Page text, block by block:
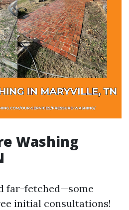
Washing
far-fetched—some
initial consultations!